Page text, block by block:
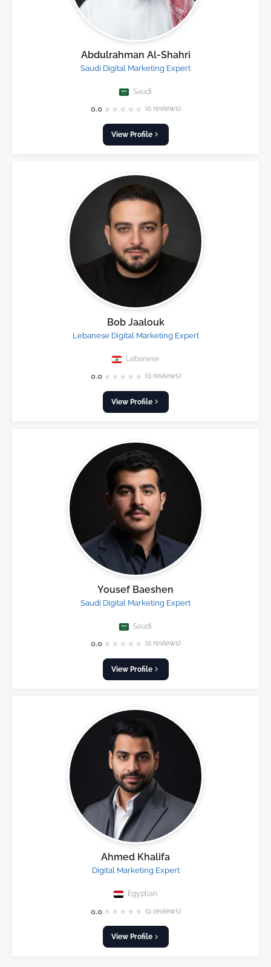
Abdulrahman Al-Shahri
Saudi Digital Marketing Expert
Saudi
0.0 ★ ★ ★ ★ ★ (0 reviews)
View Profile
Bob Jaalouk
Lebanese Digital Marketing Expert
Lebanese
0.0 ★ ★ ★ ★ ★ (0 reviews)
View Profile
Yousef Baeshen
Saudi Digital Marketing Expert
Saudi
0.0 ★ ★ ★ ★ ★ (0 reviews)
View Profile
Ahmed Khalifa
Digital Marketing Expert
Egyptian
0.0 ★ ★ ★ ★ ★ (0 reviews)
View Profile